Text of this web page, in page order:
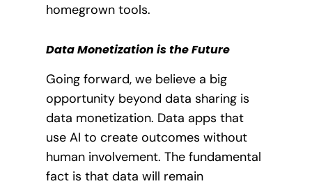
homegrown tools.
Data Monetization is the Future
Going forward, we believe a big
opportunity beyond data sharing is
data monetization. Data apps that
use AI to create outcomes without
human involvement. The fundamental
fact is that data will remain